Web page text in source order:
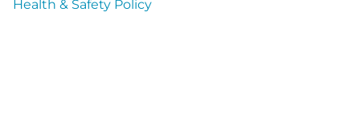
Health & Safety Policy